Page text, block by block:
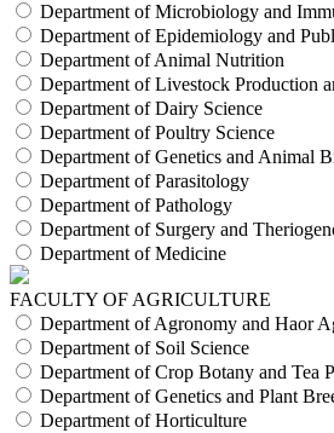
Department of Microbiology and
Department of Epidemiology and
Department of Animal Nutrition
Department of Livestock Production
Department of Dairy Science
Department of Poultry Science
Department of Genetics and Animal
Department of Parasitology
Department of Pathology
Department of Surgery and
Department of Medicine
FACULTY OF AGRICULTURE
Department of Agronomy and Haor
Department of Soil Science
Department of Crop Botany and Tea
Department of Genetics and Plant
Department of Horticulture